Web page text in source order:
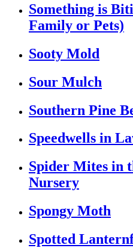
Something is
Family or Pets)
Sooty Mold
Sour Mulch
Southern Pine
Speedwells in
Spider Mites in
Nursery
Spongy Moth
Spotted